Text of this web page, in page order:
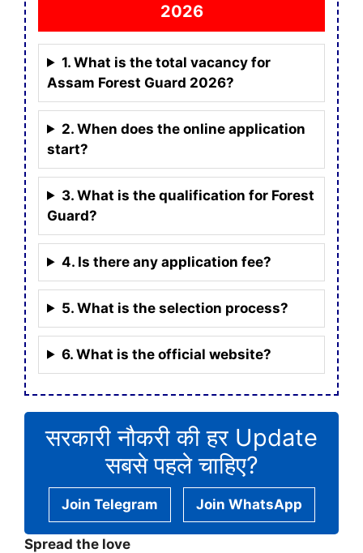
2026
1. What is the total vacancy for
Assam Forest Guard 2026?
2. When does the online application
start?
3. What is the qualification for Forest
Guard?
4. Is there any application fee?
5. What is the selection process?
6. What is the official website?
सरकारी नौकरी की हर Update
सबसे पहले चाहिए?
Join Telegram Join WhatsApp
Spread the love